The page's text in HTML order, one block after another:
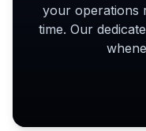
your operations
time. Our